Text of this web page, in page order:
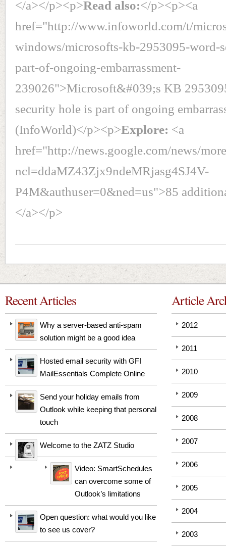
</a></p><p>Read also:</p><p><a
href="http://www.infoworld.com/t/
windows/microsofts-kb-2953095-word-
part-of-ongoing-embarrassment-
239026">Microsoft&#039;s KB
security hole is part of ongoing
(InfoWorld)</p><p>Explore: <a
href="http://news.google.com/news/
ncl=ddaMZ43Zjx9ndeMRjasg4SJ4V-
P4M&authuser=0&ned=us">85
</a></p>
Recent Articles
Why a server-based anti-spam
solution might be a good idea
Hosted email security with GFI
MailEssentials Complete Online
Send your holiday emails from
Outlook while keeping that personal
touch
Welcome to the ZATZ Studio
Video: SmartSchedules
can overcome some of
Outlook’s limitations
Open question: what would you like
to see us cover?
Article
2012
2011
2010
2009
2008
2007
2006
2005
2004
2003